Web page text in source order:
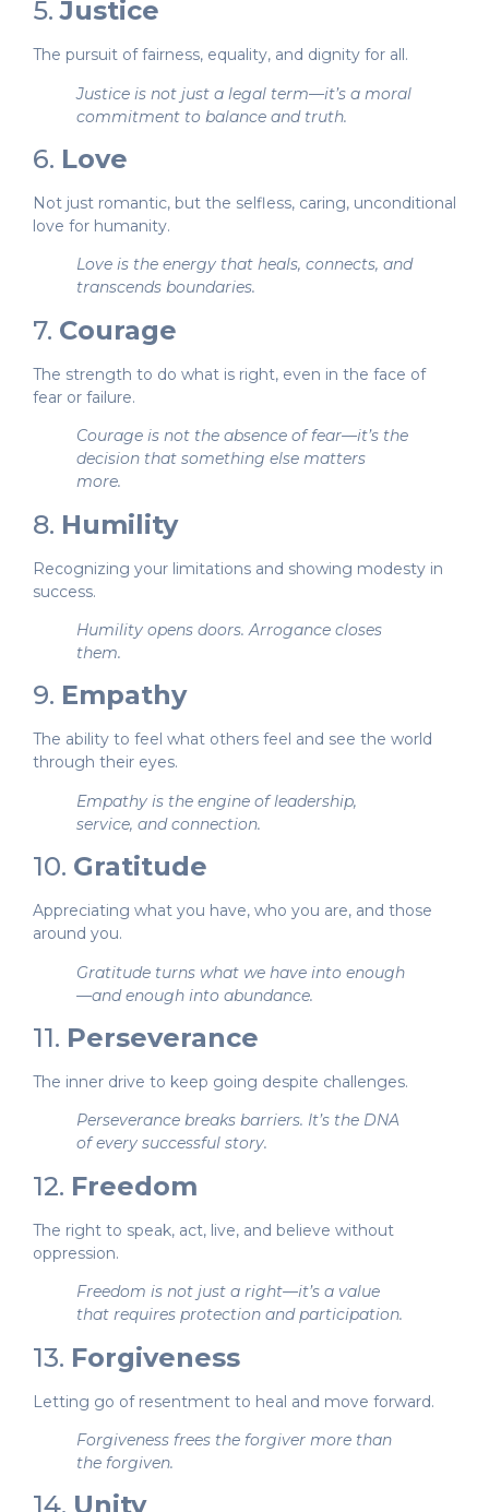
5.Justice
The pursuit of fairness, equality, and dignity for all.
Justice is not just a legal term—it’s a moral
commitment to balance and truth.
6. Love
Not just romantic, but the selfless, caring, unconditional
love for humanity.
Love is the energy that heals, connects, and
transcends boundaries.
7. Courage
The strength to do what is right, even in the face of
fear or failure.
Courage is not the absence of fear—it’s the
decision that something else matters
more.
8. Humility
Recognizing your limitations and showing modesty in
success.
Humility opens doors. Arrogance closes
them.
9. Empathy
The ability to feel what others feel and see the world
through their eyes.
Empathy is the engine of leadership,
service, and connection.
10. Gratitude
Appreciating what you have, who you are, and those
around you.
Gratitude turns what we have into enough
—and enough into abundance.
11. Perseverance
The inner drive to keep going despite challenges.
Perseverance breaks barriers. It’s the DNA
of every successful story.
12. Freedom
The right to speak, act, live, and believe without
oppression.
Freedom is not just a right—it’s a value
that requires protection and participation.
13. Forgiveness
Letting go of resentment to heal and move forward.
Forgiveness frees the forgiver more than
the forgiven.
14. Unity